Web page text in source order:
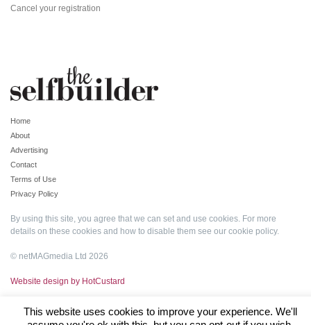
Cancel your registration
Home
About
Advertising
Contact
Terms of Use
Privacy Policy
By using this site, you agree that we can set and use cookies. For more
details on these cookies and how to disable them see our cookie policy.
© netMAGmedia Ltd 2026
Website design by HotCustard
This website uses cookies to improve your experience. We'll